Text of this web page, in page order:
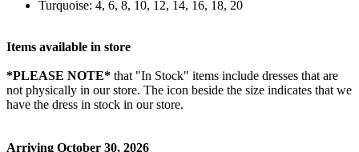
Turquoise: 4, 6, 8, 10, 12, 14, 16, 18, 20
Items available in store
*PLEASE NOTE* that "In Stock" items include dresses that are
not physically in our store. The icon beside the size indicates that we
have the dress in stock in our store.
Arriving October 30, 2026